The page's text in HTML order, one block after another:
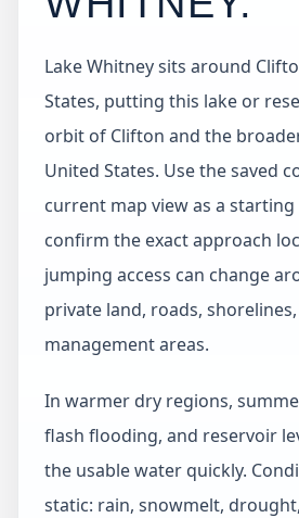
Lake Whitney sits around
States, putting this lake or
orbit of Clifton and the
United States. Use the saved
current map view as a
confirm the exact approach
jumping access can change
private land, roads,
management areas.
In warmer dry regions,
flash flooding, and reservoir
the usable water quickly.
static: rain, snowmelt,